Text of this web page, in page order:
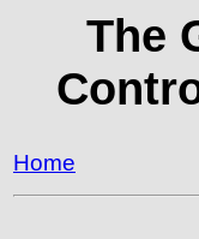
The
Home